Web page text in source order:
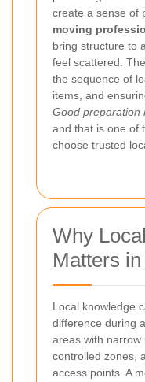
create a sense of
moving
bring structure to
feel scattered.
the sequence of
items, and
Good preparation
and that is one of
choose trusted
Why
Matters
Local knowledge
difference during
areas with narrow
controlled zones,
access points. A